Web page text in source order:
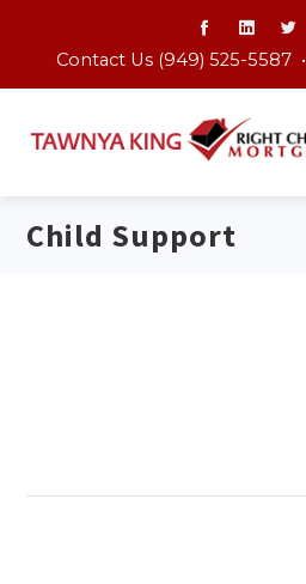
Contact Us (949) 525-5587 •
Child Support